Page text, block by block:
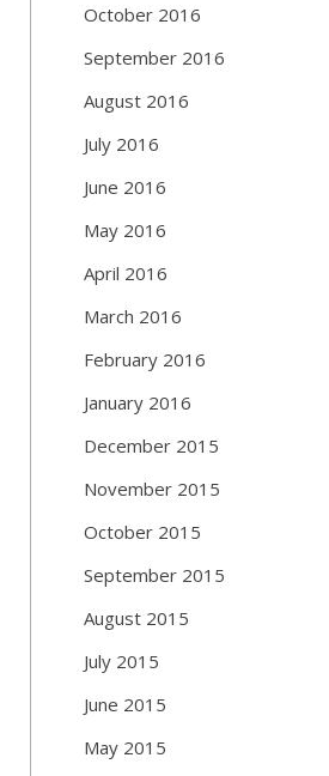
October 2016
September 2016
August 2016
July 2016
June 2016
May 2016
April 2016
March 2016
February 2016
January 2016
December 2015
November 2015
October 2015
September 2015
August 2015
July 2015
June 2015
May 2015